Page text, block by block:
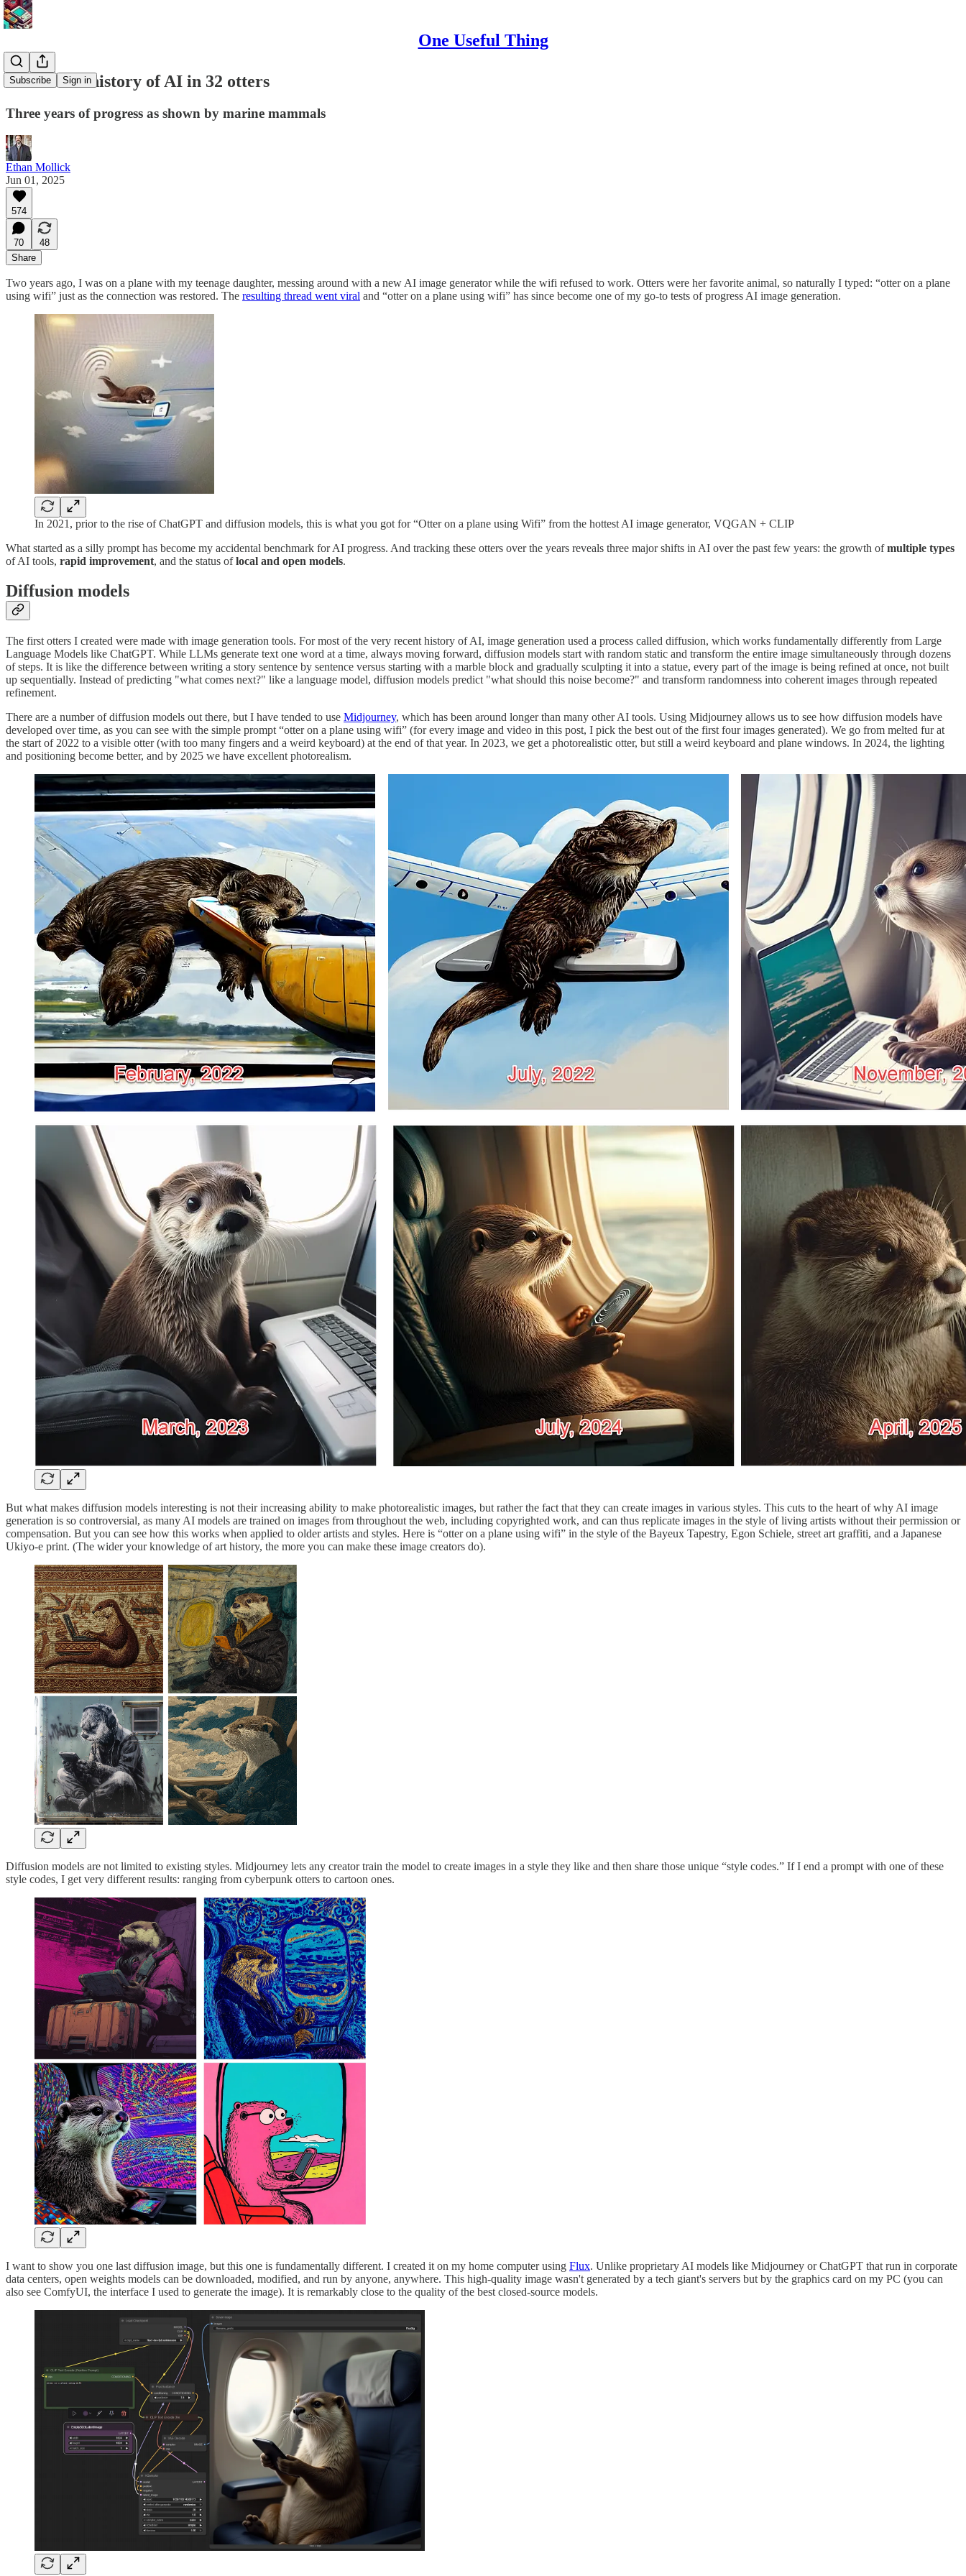
One Useful Thing
Subscribe Sign in
The recent history of AI in 32 otters
Three years of progress as shown by marine mammals
Ethan Mollick
Jun 01, 2025
574
70
48
Share
Two years ago, I was on a plane with my teenage daughter, messing around with a new AI image generator while the wifi refused to work. Otters were her favorite animal, so naturally I typed: “otter on a plane
using wifi” just as the connection was restored. The resulting thread went viral and “otter on a plane using wifi” has since become one of my go-to tests of progress AI image generation.
In 2021, prior to the rise of ChatGPT and diffusion models, this is what you got for “Otter on a plane using Wifi” from the hottest AI image generator, VQGAN + CLIP
What started as a silly prompt has become my accidental benchmark for AI progress. And tracking these otters over the years reveals three major shifts in AI over the past few years: the growth ofmultiple types
of AI tools, rapid improvement, and the status oflocal and open models.
Diffusion models
The first otters I created were made with image generation tools. For most of the very recent history of AI, image generation used a process called diffusion, which works fundamentally differently from Large
Language Models like ChatGPT. While LLMs generate text one word at a time, always moving forward, diffusion models start with random static and transform the entire image simultaneously through dozens
of steps. It is like the difference between writing a story sentence by sentence versus starting with a marble block and gradually sculpting it into a statue, every part of the image is being refined at once, not built
up sequentially. Instead of predicting "what comes next?" like a language model, diffusion models predict "what should this noise become?" and transform randomness into coherent images through repeated
refinement.
There are a number of diffusion models out there, but I have tended to use Midjourney, which has been around longer than many other AI tools. Using Midjourney allows us to see how diffusion models have
developed over time, as you can see with the simple prompt “otter on a plane using wifi” (for every image and video in this post, I pick the best out of the first four images generated). We go from melted fur at
the start of 2022 to a visible otter (with too many fingers and a weird keyboard) at the end of that year. In 2023, we get a photorealistic otter, but still a weird keyboard and plane windows. In 2024, the lighting
and positioning become better, and by 2025 we have excellent photorealism.
But what makes diffusion models interesting is not their increasing ability to make photorealistic images, but rather the fact that they can create images in various styles. This cuts to the heart of why AI image
generation is so controversial, as many AI models are trained on images from throughout the web, including copyrighted work, and can thus replicate images in the style of living artists without their permission or
compensation. But you can see how this works when applied to older artists and styles. Here is “otter on a plane using wifi” in the style of the Bayeux Tapestry, Egon Schiele, street art graffiti, and a Japanese
Ukiyo-e print. (The wider your knowledge of art history, the more you can make these image creators do).
Diffusion models are not limited to existing styles. Midjourney lets any creator train the model to create images in a style they like and then share those unique “style codes.” If I end a prompt with one of these
style codes, I get very different results: ranging from cyberpunk otters to cartoon ones.
I want to show you one last diffusion image, but this one is fundamentally different. I created it on my home computer using Flux. Unlike proprietary AI models like Midjourney or ChatGPT that run in corporate
data centers, open weights models can be downloaded, modified, and run by anyone, anywhere. This high-quality image wasn't generated by a tech giant's servers but by the graphics card on my PC (you can
also see ComfyUI, the interface I used to generate the image). It is remarkably close to the quality of the best closed-source models.